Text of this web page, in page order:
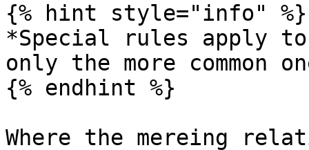
{% hint style="info" %}
*Special rules apply to
only the more common
{% endhint %}
Where the mereing